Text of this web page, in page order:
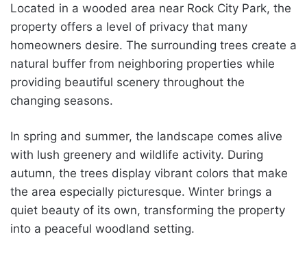
Located in a wooded area near Rock City Park, the
property offers a level of privacy that many
homeowners desire. The surrounding trees create a
natural buffer from neighboring properties while
providing beautiful scenery throughout the
changing seasons.
In spring and summer, the landscape comes alive
with lush greenery and wildlife activity. During
autumn, the trees display vibrant colors that make
the area especially picturesque. Winter brings a
quiet beauty of its own, transforming the property
into a peaceful woodland setting.